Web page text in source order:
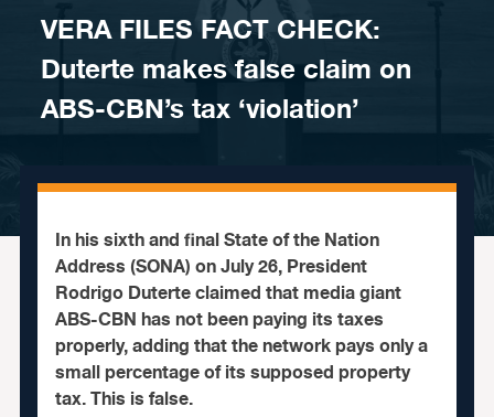
VERA FILES FACT CHECK:
Duterte makes false claim on
ABS-CBN’s tax ‘violation’
In his sixth and final State of the Nation
Address (SONA) on July 26, President
Rodrigo Duterte claimed that media giant
ABS-CBN has not been paying its taxes
properly, adding that the network pays only a
small percentage of its supposed property
tax. This is false.